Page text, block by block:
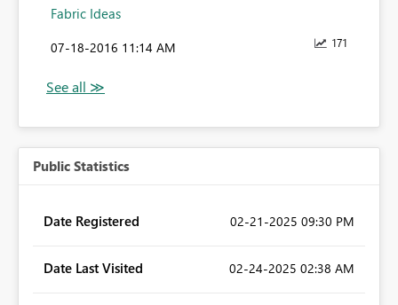
Fabric Ideas
171
‎07-18-2016 11:14 AM
Public Statistics
Date Registered ‎02-21-2025 09:30 PM
Date Last Visited ‎02-24-2025 02:38 AM